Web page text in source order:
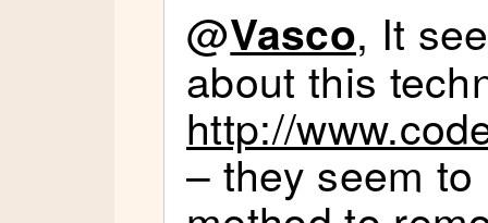
@Vasco, It
about this
http://
– they seem